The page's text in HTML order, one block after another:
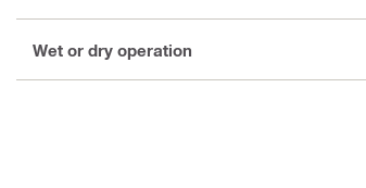
Wet or dry operation